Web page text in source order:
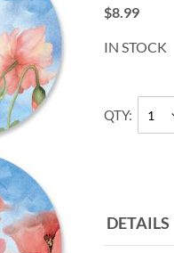
$8.99
IN STOCK
QTY
DETAILS